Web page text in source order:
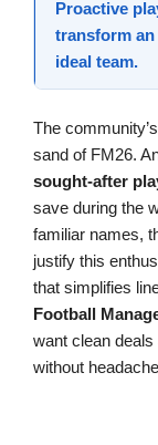
Proactive
transform
ideal team.
The
sand of FM26.
sought-after
save during the
familiar names,
justify this
that simplifies
Football
want clean
without